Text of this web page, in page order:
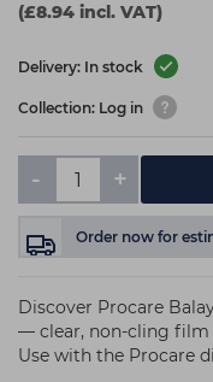
(£8.94 incl. VAT)
Delivery: In stock
Collection: Log in
- +
Order now for
Discover Procare
— clear, non-cling film
Use with the Procare